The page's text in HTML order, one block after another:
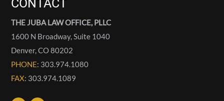
CONTACT
THE JUBA LAW OFFICE, PLLC
1600 N Broadway, Suite 1040
Denver,CO80202
PHONE: 303.974.1080
FAX: 303.974.1089